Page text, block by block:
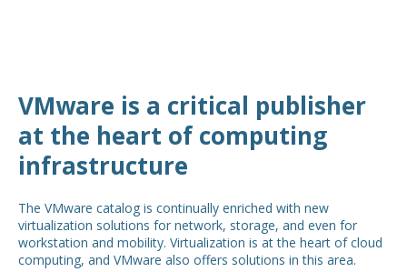
VMware is a critical publisher
at the heart of computing
infrastructure
The VMware catalog is continually enriched with new
virtualization solutions for network, storage, and even for
workstation and mobility. Virtualization is at the heart of cloud
computing, and VMware also offers solutions in this area.